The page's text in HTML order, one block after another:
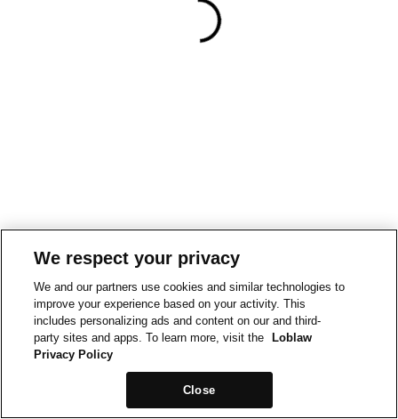
We respect your privacy
We and our partners use cookies and similar technologies to
improve your experience based on your activity. This
includes personalizing ads and content on our and third-
party sites and apps. To learn more, visit the
Loblaw
Privacy Policy
Close